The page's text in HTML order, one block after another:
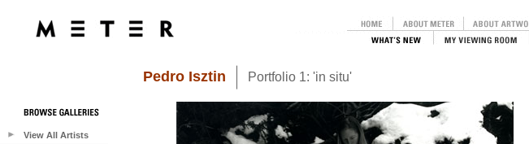
View All Artists
Pedro Isztin Portfolio 1: 'in situ'